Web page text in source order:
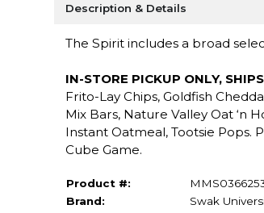
Description & Details
The Spirit includes a broad
IN-STORE PICKUP ONLY,
Frito-Lay Chips, Goldfish
Mix Bars, Nature Valley Oat ‘n
Instant Oatmeal, Tootsie Pops.
Cube Game.
Product #:
Brand:
Swak